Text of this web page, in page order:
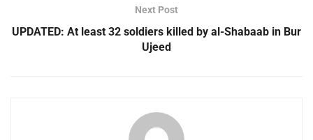
Next Post
UPDATED: At least 32 soldiers killed by al-Shabaab in Bur
Ujeed